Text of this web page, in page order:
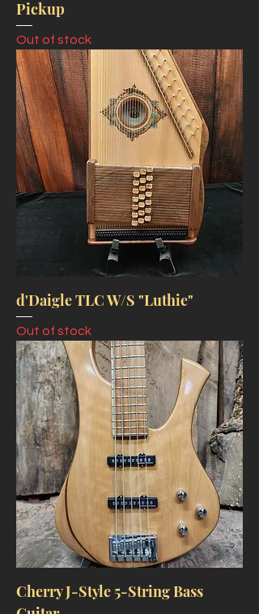
Pickup
Out of stock
d'Daigle TLC W/S "Luthie"
Out of stock
Cherry J-Style 5-String Bass